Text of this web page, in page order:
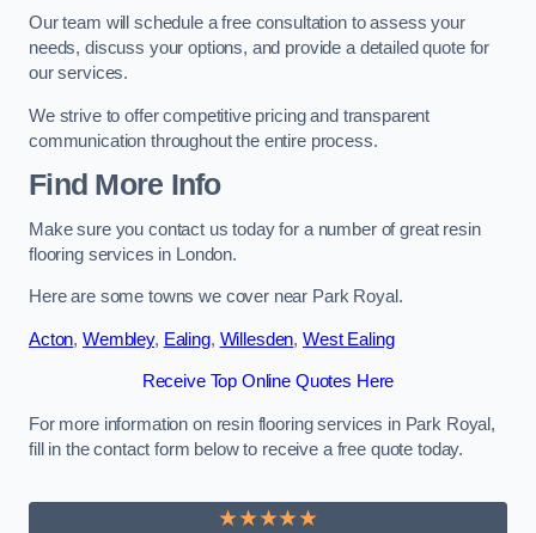
Our team will schedule a free consultation to assess your
needs, discuss your options, and provide a detailed quote for
our services.
We strive to offer competitive pricing and transparent
communication throughout the entire process.
Find More Info
Make sure you contact us today for a number of great resin
flooring services in London.
Here are some towns we cover near Park Royal.
Acton, Wembley, Ealing, Willesden, West Ealing
Receive Top Online Quotes Here
For more information on resin flooring services in Park Royal,
fill in the contact form below to receive a free quote today.
★★★★★